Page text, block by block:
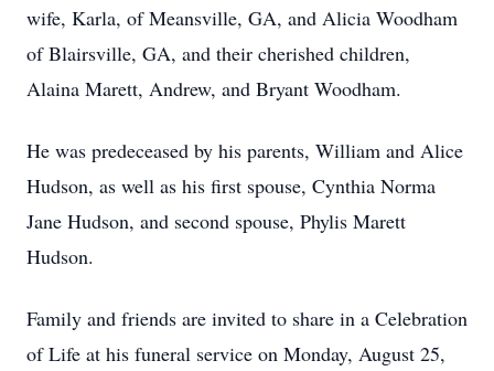
wife, Karla, of Meansville, GA, and Alicia Woodham
of Blairsville, GA, and their cherished children,
Alaina Marett, Andrew, and Bryant Woodham.
He was predeceased by his parents, William and Alice
Hudson, as well as his first spouse, Cynthia Norma
Jane Hudson, and second spouse, Phylis Marett
Hudson.
Family and friends are invited to share in a Celebration
of Life at his funeral service on Monday, August 25,